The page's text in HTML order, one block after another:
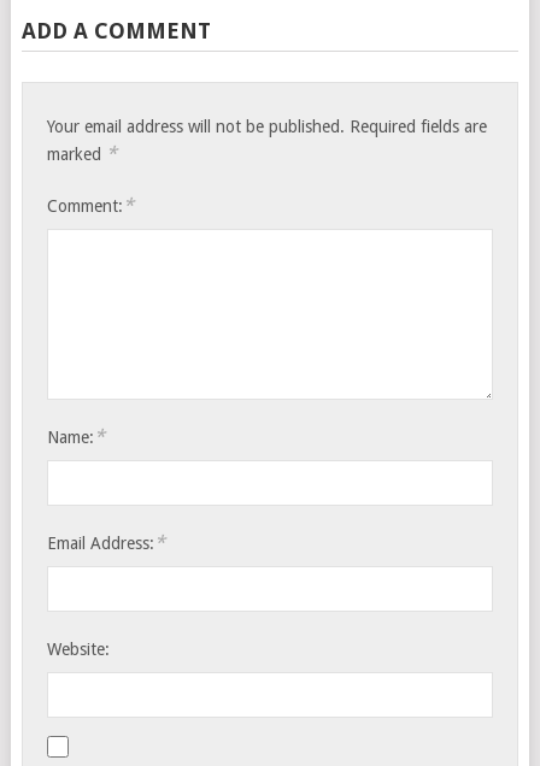
ADD A COMMENT
Your email address will not be published. Required fields are
marked *
Comment: *
Name: *
Email Address: *
Website: